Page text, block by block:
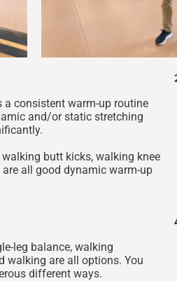
consistent warm-up routine
and/or static stretching
butt kicks, walking knee
all good dynamic warm-up
leg balance, walking
walking are all options. You
different ways.